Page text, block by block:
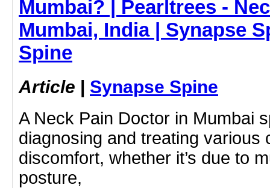
Mumbai? | Pearltrees -
Mumbai, India | Synapse
Spine
Article | Synapse Spine
A Neck Pain Doctor in Mumbai
diagnosing and treating various
discomfort, whether it’s due to
posture,